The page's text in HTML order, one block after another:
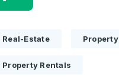
Real-Estate Property
Property Rentals